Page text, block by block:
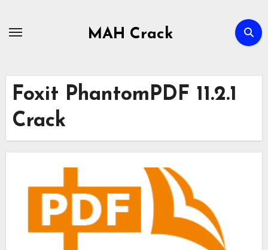
MAH Crack
Foxit PhantomPDF 11.2.1
Crack